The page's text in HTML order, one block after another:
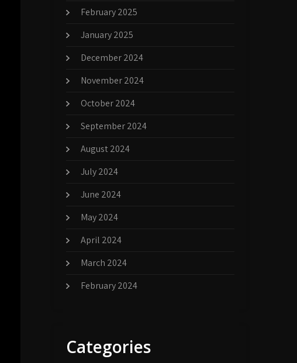
February 2025
January 2025
December 2024
November 2024
October 2024
September 2024
August 2024
July 2024
June 2024
May 2024
April 2024
March 2024
February 2024
Categories